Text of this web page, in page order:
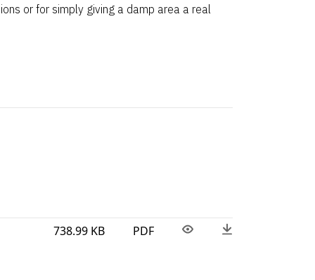
or for simply giving a damp area a real
738.99 KB PDF